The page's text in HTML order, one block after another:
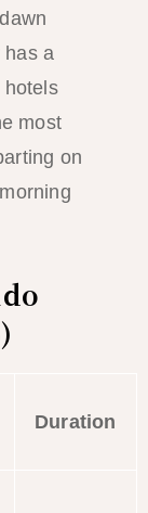
has a
hotels
most
on
Duration